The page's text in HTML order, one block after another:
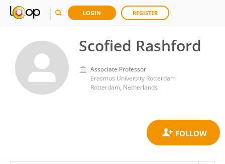
LOGIN REGISTER
Scofied Rashford
Associate Professor
Erasmus University Rotterdam
Rotterdam, Netherlands